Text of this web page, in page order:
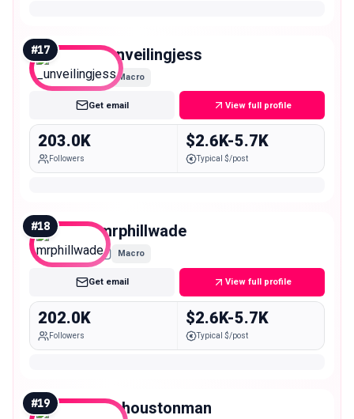
#17 _unveilingjess
Macro
Get email View full profile
203.0K
Followers
$2.6K-5.7K
Typical $/post
#18 mrphillwade
Macro
Get email View full profile
202.0K
Followers
$2.6K-5.7K
Typical $/post
#19 thehoustonman